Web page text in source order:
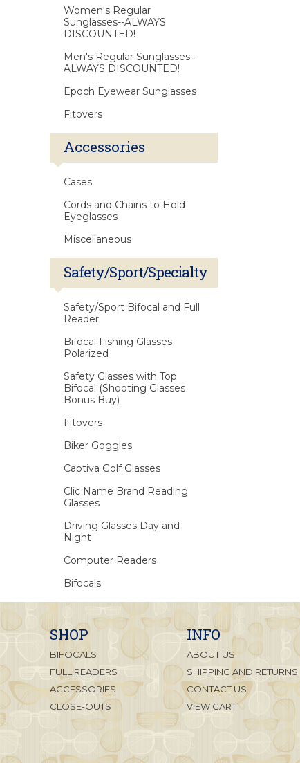
Women's Regular
Sunglasses--ALWAYS
DISCOUNTED!
Men's Regular Sunglasses--
ALWAYS DISCOUNTED!
Epoch Eyewear Sunglasses
Fitovers
Accessories
Cases
Cords and Chains to Hold
Eyeglasses
Miscellaneous
Safety/Sport/Specialty
Safety/Sport Bifocal and Full
Reader
Bifocal Fishing Glasses
Polarized
Safety Glasses with Top
Bifocal (Shooting Glasses
Bonus Buy)
Fitovers
Biker Goggles
Captiva Golf Glasses
Clic Name Brand Reading
Glasses
Driving Glasses Day and
Night
Computer Readers
Bifocals
SHOP
BIFOCALS
FULL READERS
ACCESSORIES
CLOSE-OUTS
INFO
ABOUT US
SHIPPING AND RETURNS
CONTACT US
VIEW CART